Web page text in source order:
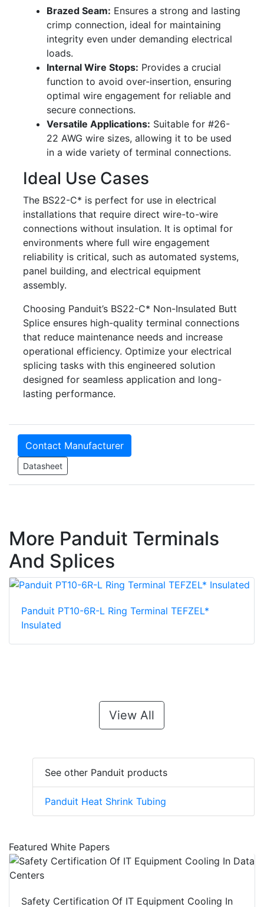
Brazed Seam: Ensures a strong and lasting
crimp connection, ideal for maintaining
integrity even under demanding electrical
loads.
Internal Wire Stops: Provides a crucial
function to avoid over-insertion, ensuring
optimal wire engagement for reliable and
secure connections.
Versatile Applications: Suitable for #26-
22 AWG wire sizes, allowing it to be used
in a wide variety of terminal connections.
Ideal Use Cases
The BS22-C* is perfect for use in electrical
installations that require direct wire-to-wire
connections without insulation. It is optimal for
environments where full wire engagement
reliability is critical, such as automated systems,
panel building, and electrical equipment
assembly.
Choosing Panduit’s BS22-C* Non-Insulated Butt
Splice ensures high-quality terminal connections
that reduce maintenance needs and increase
operational efficiency. Optimize your electrical
splicing tasks with this engineered solution
designed for seamless application and long-
lasting performance.
Contact Manufacturer
Datasheet
More Panduit Terminals
And Splices
Panduit PT10-6R-L Ring Terminal TEFZEL*
Insulated
View All
See other Panduit products
Panduit Heat Shrink Tubing
Featured White Papers
Safety Certification Of IT Equipment Cooling In